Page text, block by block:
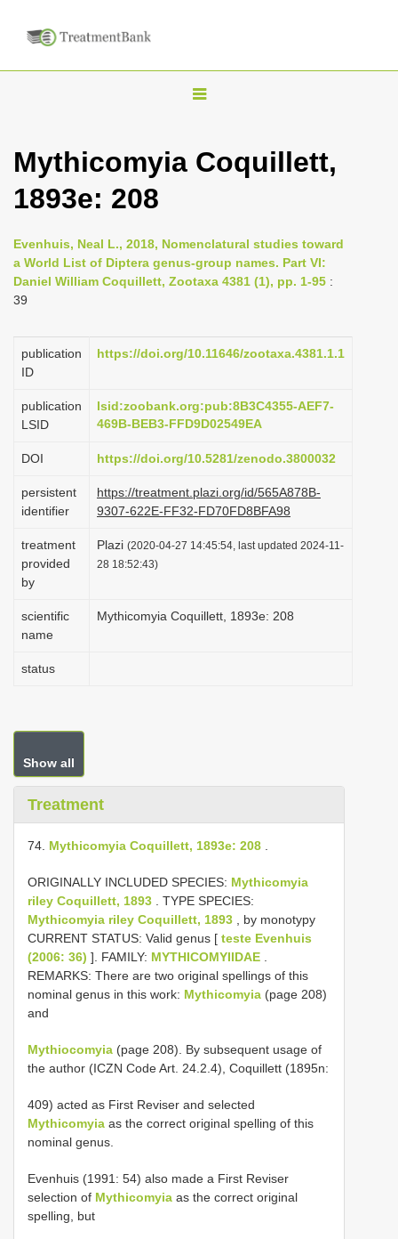
T
g
n
a
g
i
n
Mythicomyia Coquillett,
1893e: 208
Evenhuis, Neal L., 2018, Nomenclatural studies toward
a World List of Diptera genus-group names. Part VI:
Daniel William Coquillett, Zootaxa 4381 (1), pp. 1-95 :
39
publication
ID
https://doi.org/10.11646/zootaxa.4381.1.1
publication
LSID
lsid:zoobank.org:pub:8B3C4355-AEF7-
469B-BEB3-FFD9D02549EA
DOI https://doi.org/10.5281/zenodo.3800032
persistent
identifier
https://treatment.plazi.org/id/565A878B-
9307-622E-FF32-FD70FD8BFA98
treatment
provided
by
Plazi (2020-04-27 14:45:54, last updated 2024-11-
28 18:52:43)
scientific
name
Mythicomyia Coquillett, 1893e: 208
status
Show all
Treatment
74. Mythicomyia Coquillett, 1893e: 208
ORIGINALLY INCLUDED SPECIES: Mythicomyia
riley Coquillett, 1893 . TYPE SPECIES:
Mythicomyia riley Coquillett, 1893 , by monotypy
CURRENT STATUS: Valid genus [ teste Evenhuis
(2006: 36) ]. FAMILY: MYTHICOMYIIDAE
REMARKS: There are two original spellings of this
nominal genus in this work: Mythicomyia (page 208)
and
Mythiocomyia (page 208). By subsequent usage of
the author (ICZN Code Art. 24.2.4), Coquillett (1895n:
409) acted as First Reviser and selected
Mythicomyia as the correct original spelling of this
nominal genus.
Evenhuis (1991: 54) also made a First Reviser
selection of Mythicomyia as the correct original
spelling, but